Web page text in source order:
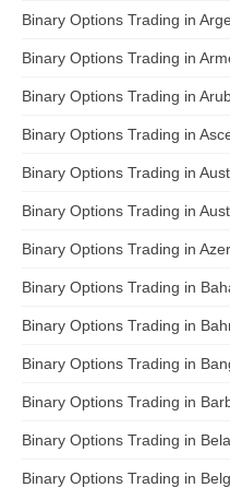
Binary Options Trading in
Binary Options Trading in
Binary Options Trading in
Binary Options Trading in
Binary Options Trading in
Binary Options Trading in
Binary Options Trading in
Binary Options Trading in
Binary Options Trading in
Binary Options Trading in
Binary Options Trading in
Binary Options Trading in
Binary Options Trading in